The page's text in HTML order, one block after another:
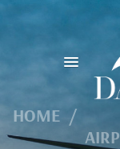
HOME /